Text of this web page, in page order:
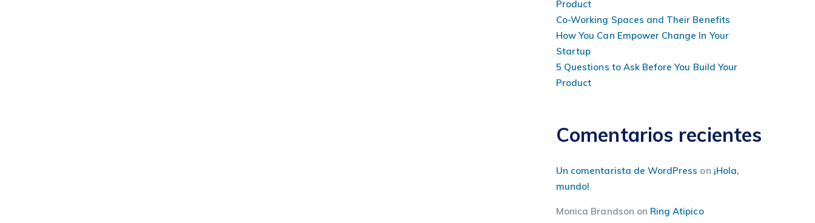
Product
Co-Working Spaces and Their Benefits
How You Can Empower Change In Your
Startup
5 Questions to Ask Before You Build Your
Product
Comentarios recientes
Un comentarista de WordPress on ¡Hola,
mundo!
Monica Brandson on Ring Atipico